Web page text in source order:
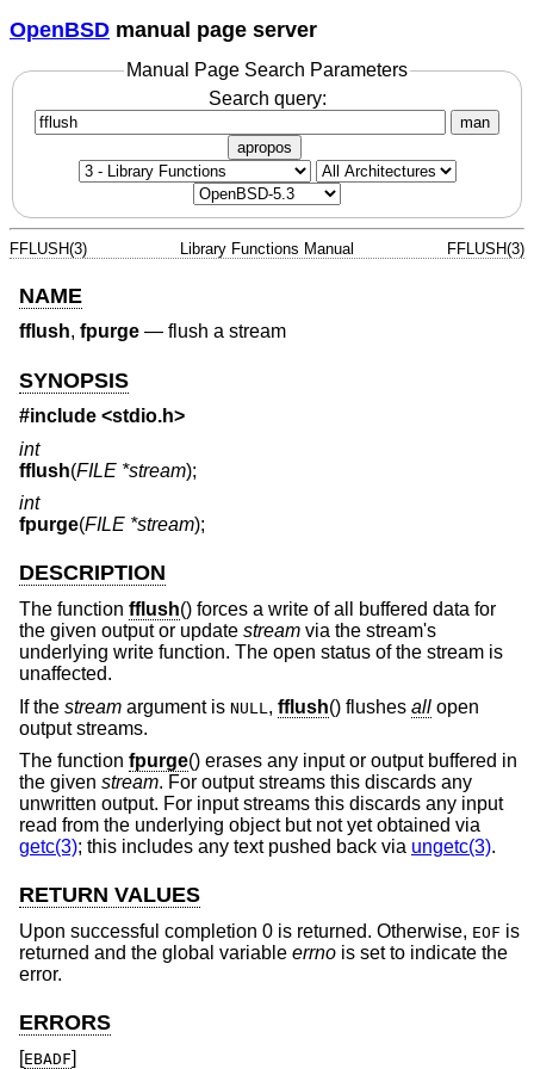
OpenBSD manual page server
Manual Page Search Parameters
Search query:
man
apropos
FFLUSH(3) Library Functions Manual FFLUSH(3)
NAME
fflush, fpurge — flush a stream
SYNOPSIS
#include <stdio.h>
int
fflush(FILE *stream);
int
fpurge(FILE *stream);
DESCRIPTION
The function fflush() forces a write of all buffered data for
the given output or update stream via the stream's
underlying write function. The open status of the stream is
unaffected.
If the stream argument is NULL , fflush() flushes all open
output streams.
The function fpurge() erases any input or output buffered in
the given stream. For output streams this discards any
unwritten output. For input streams this discards any input
read from the underlying object but not yet obtained via
getc(3); this includes any text pushed back via ungetc(3).
RETURN VALUES
Upon successful completion 0 is returned. Otherwise, EOF is
returned and the global variable errno is set to indicate the
error.
ERRORS
[EBADF]